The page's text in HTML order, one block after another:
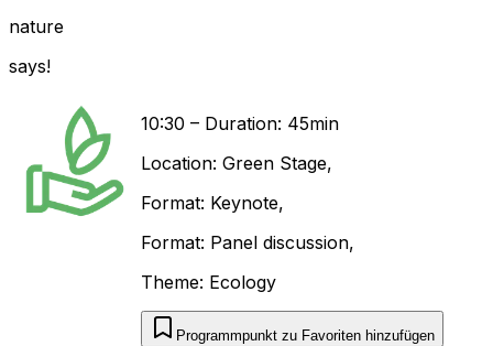
nature
says!
10:30 – Duration: 45min
Location: Green Stage,
Format: Keynote,
Format: Panel discussion,
Theme: Ecology
Programmpunkt zu Favoriten hinzufügen